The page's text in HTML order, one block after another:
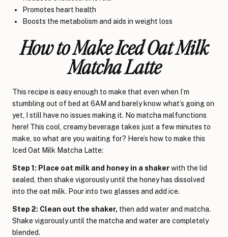
Promotes heart health
Boosts the metabolism and aids in weight loss
How to Make Iced Oat Milk
Matcha Latte
This recipe is easy enough to make that even when I’m
stumbling out of bed at 6AM and barely know what’s going on
yet, I still have no issues making it. No matcha malfunctions
here! This cool, creamy beverage takes just a few minutes to
make, so what are you waiting for? Here’s how to make this
Iced Oat Milk Matcha Latte:
Step 1: Place oat milk and honey in a shakerwith the lid
sealed, then shake vigorously until the honey has dissolved
into the oat milk. Pour into two glasses and add ice.
Step 2: Clean out the shaker, then add water and matcha.
Shake vigorously until the matcha and water are completely
blended.